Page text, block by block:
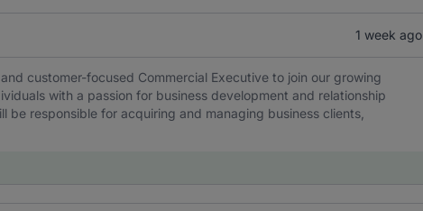
1 week ago
customer-focused Commercial Executive to join our growing
with a passion for business development and relationship
be responsible for acquiring and managing business clients,